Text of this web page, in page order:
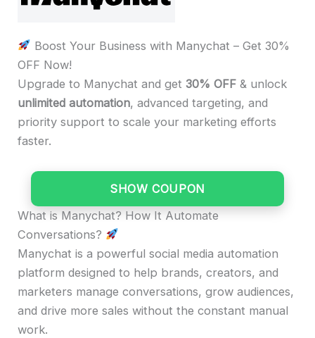
Boost Your Business with Manychat – Get 30%
OFF Now!
Upgrade to Manychat and get 30% OFF & unlock
unlimited automation, advanced targeting, and
priority support to scale your marketing efforts
faster.
SHOW COUPON
What is Manychat? How It Automate
Conversations?
Manychat is a powerful social media automation
platform designed to help brands, creators, and
marketers manage conversations, grow audiences,
and drive more sales without the constant manual
work.